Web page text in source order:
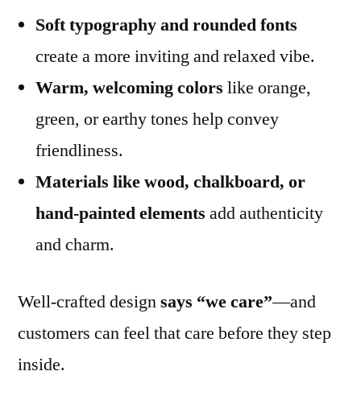
Soft typography and rounded fonts
create a more inviting and relaxed vibe.
Warm, welcoming colors like orange,
green, or earthy tones help convey
friendliness.
Materials like wood, chalkboard, or
hand-painted elements add authenticity
and charm.
Well-crafted designsays “we care”—and
customers can feel that care before they step
inside.